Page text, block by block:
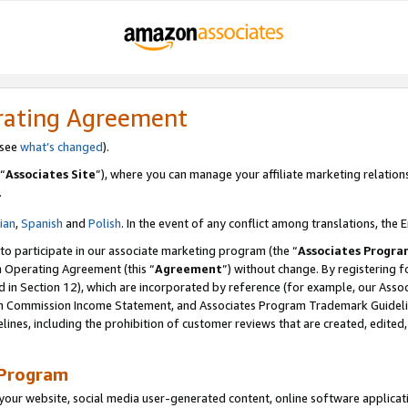
Agreement
what’s changed).
Associates Site”), where you can manage your affiliate marketing
,Spanish and Polish. In the event of any conflict among translations, the
participate in our associate marketing program (the “Associates
Agreement (this “Agreement”) without change. By registering
in Section 12), which are incorporated by reference (for example, our
Commission Income Statement, and Associates Program Trademark
including the prohibition of customer reviews that are created,
website, social media user-generated content, online software